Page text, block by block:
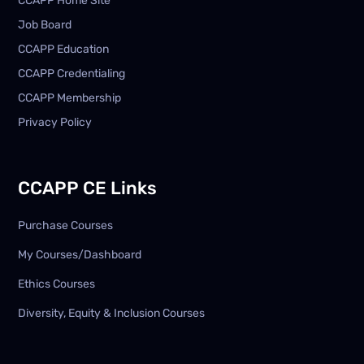
Job Board
CCAPP Education
CCAPP Credentialing
CCAPP Membership
Privacy Policy
CCAPP CE Links
Purchase Courses
My Courses/Dashboard
Ethics Courses
Diversity, Equity & Inclusion Courses